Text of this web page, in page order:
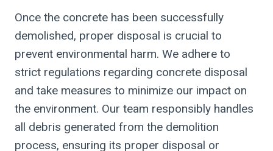
Once the concrete has been successfully
demolished, proper disposal is crucial to
prevent environmental harm. We adhere to
strict regulations regarding concrete disposal
and take measures to minimize our impact on
the environment. Our team responsibly handles
all debris generated from the demolition
process, ensuring its proper disposal or